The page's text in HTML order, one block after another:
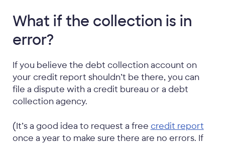
What if the collection is in
error?
If you believe the debt collection account on
your credit report shouldn’t be there, you can
file a dispute with a credit bureau or a debt
collection agency.
(It’s a good idea to request a free credit report
once a year to make sure there are no errors. If